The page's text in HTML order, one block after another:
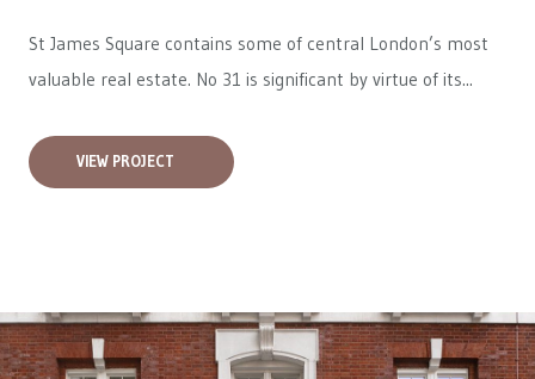
St James Square contains some of central London’s most
valuable real estate. No 31 is significant by virtue of its...
VIEW PROJECT